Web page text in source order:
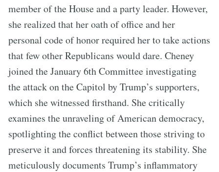
member of the House and a party leader. However,
she realized that her oath of office and her
personal code of honor required her to take actions
that few other Republicans would dare. Cheney
joined the January 6th Committee investigating
the attack on the Capitol by Trump’s supporters,
which she witnessed firsthand. She critically
examines the unraveling of American democracy,
spotlighting the conflict between those striving to
preserve it and forces threatening its stability. She
meticulously documents Trump’s inflammatory